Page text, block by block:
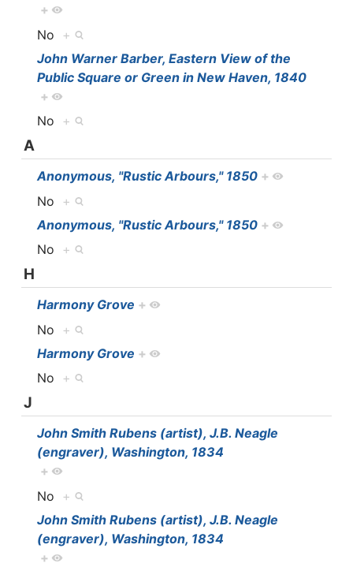
+
No +
John Warner Barber, Eastern View of the
Public Square or Green in New Haven, 1840
+
No +
A
Anonymous, "Rustic Arbours," 1850 +
No +
Anonymous, "Rustic Arbours," 1850 +
No +
H
Harmony Grove +
No +
Harmony Grove +
No +
J
John Smith Rubens (artist), J.B. Neagle
(engraver), Washington, 1834
+
No +
John Smith Rubens (artist), J.B. Neagle
(engraver), Washington, 1834
+